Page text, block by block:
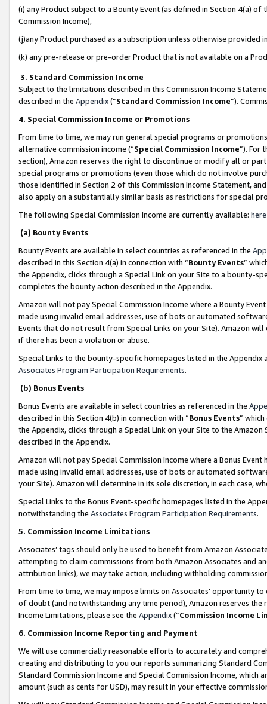
(i) any Product subject to a Bounty Event (as defined in Section 4(a)
Commission Income),
(j)any Product purchased as a subscription unless otherwise provided
(k) any pre-release or pre-order Product that is not available on a
3. Standard Commission Income
Subject to the limitations described in this Commission Income
described in the Appendix(”Standard Commission Income”).
4. Special Commission Income or Promotions
From time to time, we may run general special programs or
alternative commission income (“Special Commission Income”). For
section), Amazon reserves the right to discontinue or modify all or
special programs or promotions (even those which do not involve
those identified in Section 2 of this Commission Income Statement,
also apply on a substantially similar basis as restrictions for special
The following Special Commission Income are currently available: here
(a) Bounty Events
Bounty Events are available in select countries as referenced in the
described in this Section 4(a) in connection with “Bounty Events”
the Appendix, clicks through a Special Link on your Site to a bounty-
completes the bounty action described in the Appendix.
Amazon will not pay Special Commission Income where a Bounty
made using invalid email addresses, use of bots or automated
Events that do not result from Special Links on your Site). Amazon
if there has been a violation or abuse.
Special Links to the bounty-specific homepages listed in the
Associates Program Participation Requirements.
(b) Bonus Events
Bonus Events are available in select countries as referenced in the
described in this Section 4(b) in connection with “Bonus Events”
the Appendix, clicks through a Special Link on your Site to the
described in the Appendix.
Amazon will not pay Special Commission Income where a Bonus
made using invalid email addresses, use of bots or automated
your Site). Amazon will determine in its sole discretion, in each case,
Special Links to the Bonus Event-specific homepages listed in the
notwithstanding the Associates Program Participation Requirements.
5. Commission Income Limitations
Associates’ tags should only be used to benefit from Amazon
attempting to claim commissions from both Amazon Associates and
attribution links), we may take action, including withholding
From time to time, we may impose limits on Associates’ opportunity
of doubt (and notwithstanding any time period), Amazon reserves
Income Limitations, please see the Appendix(“Commission Income
6. Commission Income Reporting and Payment
We will use commercially reasonable efforts to accurately and
creating and distributing to you our reports summarizing Standard
Standard Commission Income and Special Commission Income,
amount (such as cents for USD), may result in your effective